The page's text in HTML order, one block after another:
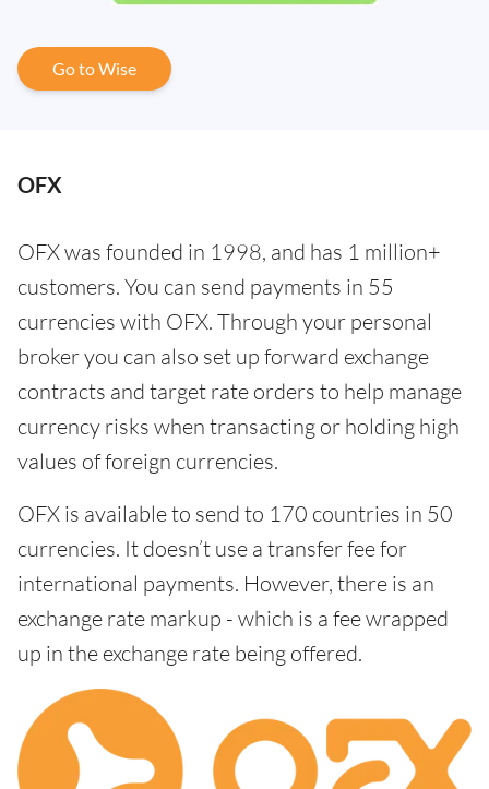
Go to Wise
OFX
OFX was founded in 1998, and has 1 million+
customers. You can send payments in 55
currencies with OFX. Through your personal
broker you can also set up forward exchange
contracts and target rate orders to help manage
currency risks when transacting or holding high
values of foreign currencies.
OFX is available to send to 170 countries in 50
currencies. It doesn’t use a transfer fee for
international payments. However, there is an
exchange rate markup - which is a fee wrapped
up in the exchange rate being offered.